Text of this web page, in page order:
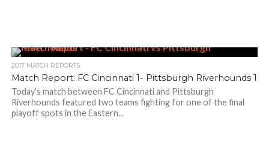
2017 MATCH REPORTS
Match Report: FC Cincinnati 1- Pittsburgh Riverhounds 1
Today’s match between FC Cincinnati and Pittsburgh
Riverhounds featured two teams fighting for one of the final
playoff spots in the Eastern...